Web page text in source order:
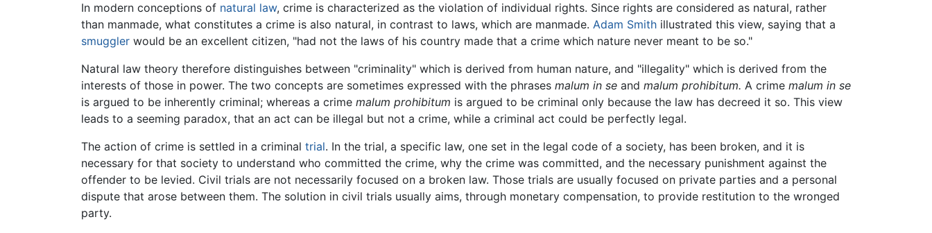
In modern conceptions of natural law, crime is characterized as the violation of individual rights. Since rights are considered as natural, rather
than manmade, what constitutes a crime is also natural, in contrast to laws, which are manmade. Adam Smith illustrated this view, saying that a
smuggler would be an excellent citizen, "had not the laws of his country made that a crime which nature never meant to be so."
Natural law theory therefore distinguishes between "criminality" which is derived from human nature, and "illegality" which is derived from the
interests of those in power. The two concepts are sometimes expressed with the phrases malum in se and malum prohibitum. A crime malum in se
is argued to be inherently criminal; whereas a crime malum prohibitum is argued to be criminal only because the law has decreed it so. This view
leads to a seeming paradox, that an act can be illegal but not a crime, while a criminal act could be perfectly legal.
The action of crime is settled in a criminal trial. In the trial, a specific law, one set in the legal code of a society, has been broken, and it is
necessary for that society to understand who committed the crime, why the crime was committed, and the necessary punishment against the
offender to be levied. Civil trials are not necessarily focused on a broken law. Those trials are usually focused on private parties and a personal
dispute that arose between them. The solution in civil trials usually aims, through monetary compensation, to provide restitution to the wronged
party.